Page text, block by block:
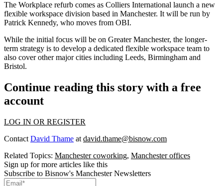
The Workplace refurb comes as Colliers International launch a new
flexible workspace division based in Manchester. It will be run by
Patrick Kennedy, who moves from OBI.
While the initial focus will be on Greater Manchester, the longer-
term strategy is to develop a dedicated flexible workspace team to
also cover other major cities including Leeds, Birmingham and
Bristol.
Continue reading this story with a free
account
LOG IN OR REGISTER
Contact David Thame at david.thame@bisnow.com
Related Topics: Manchester coworking, Manchester offices
Sign up for more articles like this
Subscribe to Bisnow's Manchester Newsletters